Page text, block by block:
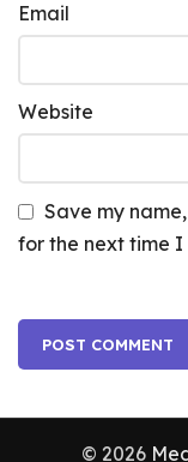
Email
Website
Save my
for the next time I
© 2026